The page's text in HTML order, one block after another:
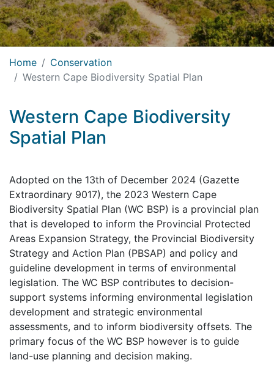
Home
Conservation
Western Cape Biodiversity Spatial Plan
Western Cape Biodiversity
Spatial Plan
Adopted on the 13th of December 2024 (Gazette
Extraordinary 9017), the 2023 Western Cape
Biodiversity Spatial Plan (WC BSP) is a provincial plan
that is developed to inform the Provincial Protected
Areas Expansion Strategy, the Provincial Biodiversity
Strategy and Action Plan (PBSAP) and policy and
guideline development in terms of environmental
legislation. The WC BSP contributes to decision-
support systems informing environmental legislation
development and strategic environmental
assessments, and to inform biodiversity offsets. The
primary focus of the WC BSP however is to guide
land-use planning and decision making.